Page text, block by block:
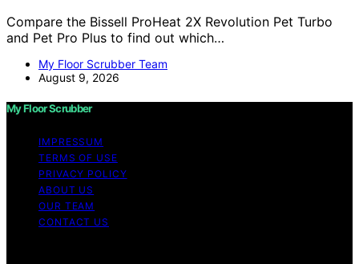
Compare the Bissell ProHeat 2X Revolution Pet Turbo
and Pet Pro Plus to find out which…
My Floor Scrubber Team
August 9, 2026
My Floor Scrubber
IMPRESSUM
TERMS OF USE
PRIVACY POLICY
ABOUT US
OUR TEAM
CONTACT US